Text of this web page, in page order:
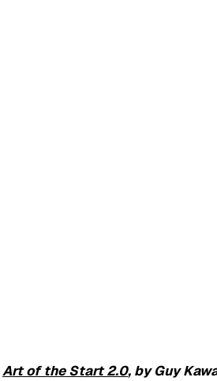
Art of the Start 2.0, by Guy